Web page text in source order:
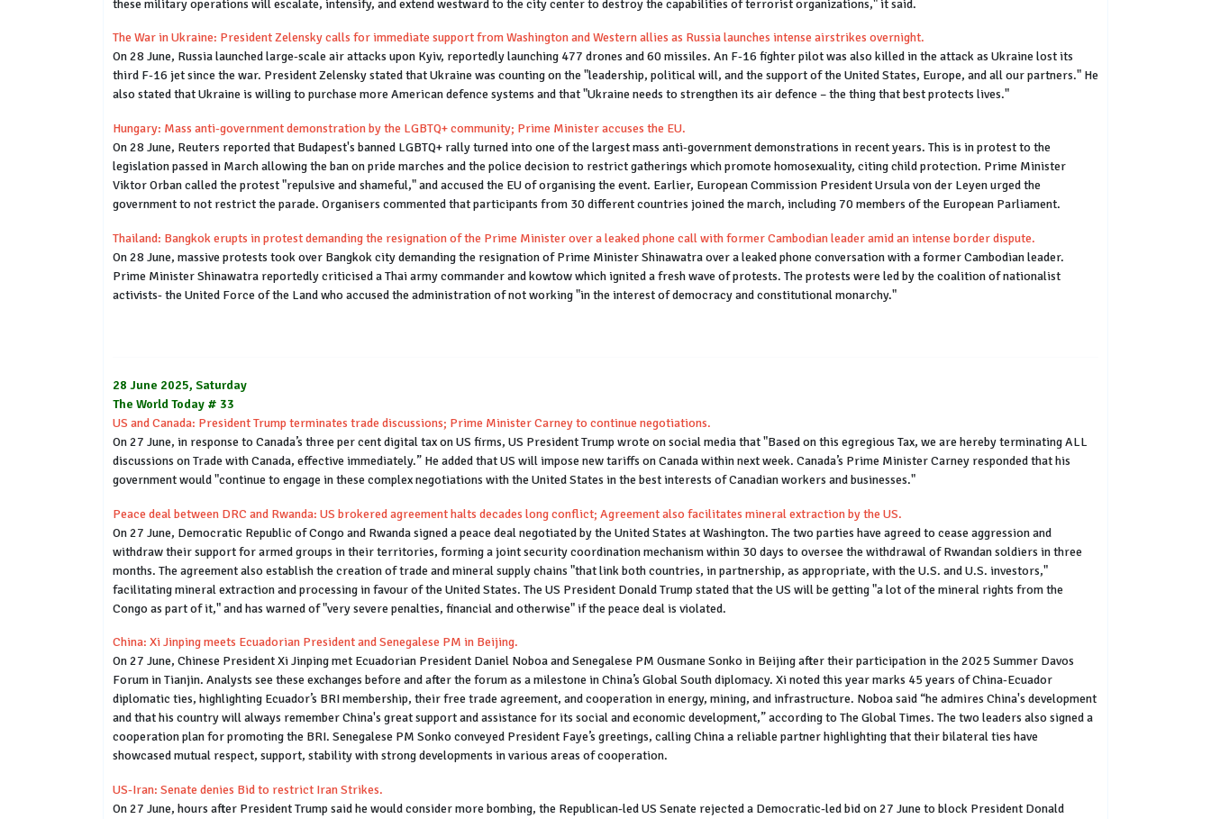
these military operations will escalate, intensify, and extend westward to the city center to destroy the capabilities of terrorist organizations," it said.
The War in Ukraine: President Zelensky calls for immediate support from Washington and Western allies as Russia launches intense airstrikes overnight.
On 28 June, Russia launched large-scale air attacks upon Kyiv, reportedly launching 477 drones and 60 missiles. An F-16 fighter pilot was also killed in the attack as Ukraine lost its
third F-16 jet since the war. President Zelensky stated that Ukraine was counting on the "leadership, political will, and the support of the United States, Europe, and all our partners." He
also stated that Ukraine is willing to purchase more American defence systems and that "Ukraine needs to strengthen its air defence – the thing that best protects lives."
Hungary: Mass anti-government demonstration by the LGBTQ+ community; Prime Minister accuses the EU.
On 28 June, Reuters reported that Budapest's banned LGBTQ+ rally turned into one of the largest mass anti-government demonstrations in recent years. This is in protest to the
legislation passed in March allowing the ban on pride marches and the police decision to restrict gatherings which promote homosexuality, citing child protection. Prime Minister
Viktor Orban called the protest "repulsive and shameful," and accused the EU of organising the event. Earlier, European Commission President Ursula von der Leyen urged the
government to not restrict the parade. Organisers commented that participants from 30 different countries joined the march, including 70 members of the European Parliament.
Thailand: Bangkok erupts in protest demanding the resignation of the Prime Minister over a leaked phone call with former Cambodian leader amid an intense border dispute.
On 28 June, massive protests took over Bangkok city demanding the resignation of Prime Minister Shinawatra over a leaked phone conversation with a former Cambodian leader.
Prime Minister Shinawatra reportedly criticised a Thai army commander and kowtow which ignited a fresh wave of protests. The protests were led by the coalition of nationalist
activists- the United Force of the Land who accused the administration of not working "in the interest of democracy and constitutional monarchy."
28 June 2025, Saturday
The World Today # 33
US and Canada: President Trump terminates trade discussions; Prime Minister Carney to continue negotiations.
On 27 June, in response to Canada’s three per cent digital tax on US firms, US President Trump wrote on social media that "Based on this egregious Tax, we are hereby terminating ALL
discussions on Trade with Canada, effective immediately.” He added that US will impose new tariffs on Canada within next week. Canada’s Prime Minister Carney responded that his
government would "continue to engage in these complex negotiations with the United States in the best interests of Canadian workers and businesses."
Peace deal between DRC and Rwanda: US brokered agreement halts decades long conflict; Agreement also facilitates mineral extraction by the US.
On 27 June, Democratic Republic of Congo and Rwanda signed a peace deal negotiated by the United States at Washington. The two parties have agreed to cease aggression and
withdraw their support for armed groups in their territories, forming a joint security coordination mechanism within 30 days to oversee the withdrawal of Rwandan soldiers in three
months. The agreement also establish the creation of trade and mineral supply chains "that link both countries, in partnership, as appropriate, with the U.S. and U.S. investors,"
facilitating mineral extraction and processing in favour of the United States. The US President Donald Trump stated that the US will be getting "a lot of the mineral rights from the
Congo as part of it," and has warned of "very severe penalties, financial and otherwise" if the peace deal is violated.
China: Xi Jinping meets Ecuadorian President and Senegalese PM in Beijing.
On 27 June, Chinese President Xi Jinping met Ecuadorian President Daniel Noboa and Senegalese PM Ousmane Sonko in Beijing after their participation in the 2025 Summer Davos
Forum in Tianjin. Analysts see these exchanges before and after the forum as a milestone in China’s Global South diplomacy. Xi noted this year marks 45 years of China-Ecuador
diplomatic ties, highlighting Ecuador’s BRI membership, their free trade agreement, and cooperation in energy, mining, and infrastructure. Noboa said “he admires China's development
and that his country will always remember China's great support and assistance for its social and economic development,” according to The Global Times. The two leaders also signed a
cooperation plan for promoting the BRI. Senegalese PM Sonko conveyed President Faye’s greetings, calling China a reliable partner highlighting that their bilateral ties have
showcased mutual respect, support, stability with strong developments in various areas of cooperation.
US-Iran: Senate denies Bid to restrict Iran Strikes.
On 27 June, hours after President Trump said he would consider more bombing, the Republican-led US Senate rejected a Democratic-led bid on 27 June to block President Donald